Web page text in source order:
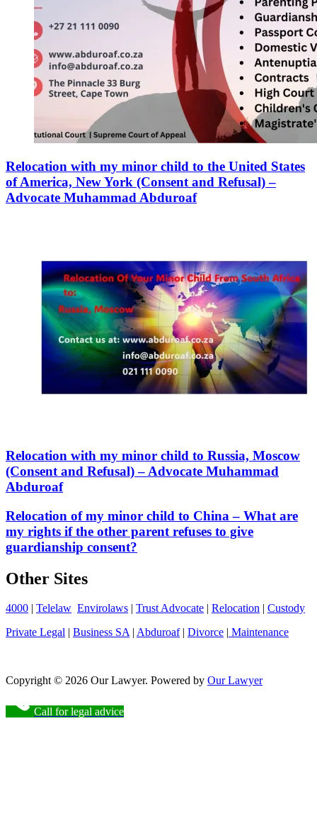
Relocation with my minor child to the United States
of America, New York (Consent and Refusal) –
Advocate Muhammad Abduroaf
Relocation with my minor child to Russia, Moscow
(Consent and Refusal) – Advocate Muhammad
Abduroaf
Relocation of my minor child to China – What are
my rights if the other parent refuses to give
guardianship consent?
Other Sites
4000 | Telelaw Envirolaws | Trust Advocate | Relocation | Custody
Private Legal | Business SA| Abduroaf| Divorce | Maintenance
Copyright © 2026 Our Lawyer. Powered by Our Lawyer
Call for legal advice